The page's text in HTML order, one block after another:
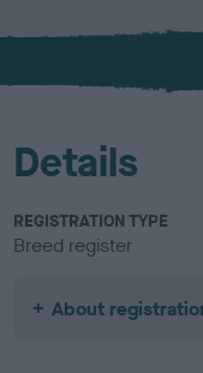
x
l
u
Details
REGISTRATION TYPE
Breed register
About